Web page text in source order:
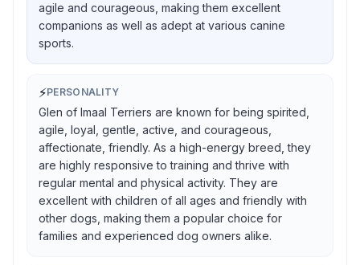
agile and courageous, making them excellent
companions as well as adept at various canine
sports.
⚡PERSONALITY
Glen of Imaal Terriers are known for being spirited,
agile, loyal, gentle, active, and courageous,
affectionate, friendly. As a high-energy breed, they
are highly responsive to training and thrive with
regular mental and physical activity. They are
excellent with children of all ages and friendly with
other dogs, making them a popular choice for
families and experienced dog owners alike.